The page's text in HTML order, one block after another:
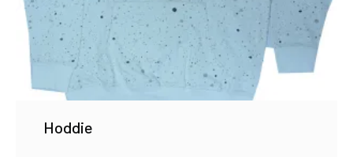
Hoddie